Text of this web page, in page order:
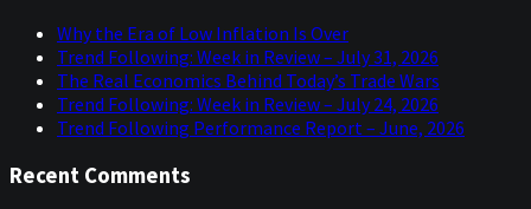
Why the Era of Low Inflation Is Over
Trend Following: Week in Review – July 31, 2026
The Real Economics Behind Today’s Trade Wars
Trend Following: Week in Review – July 24, 2026
Trend Following Performance Report – June, 2026
Recent Comments